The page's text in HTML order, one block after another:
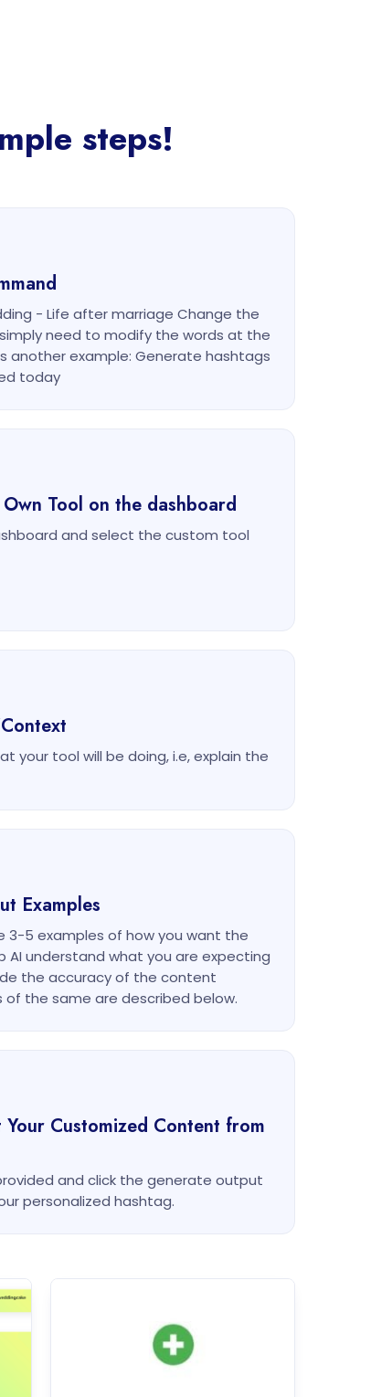
steps!
- Life after marriage Change the
need to modify the words at the
another example: Generate hashtags
today
Tool on the dashboard
and select the custom tool
your tool will be doing, i.e, explain the
Examples
3-5 examples of how you want the
AI understand what you are expecting
the accuracy of the content
the same are described below.
Customized Content from
and click the generate output
personalized hashtag.